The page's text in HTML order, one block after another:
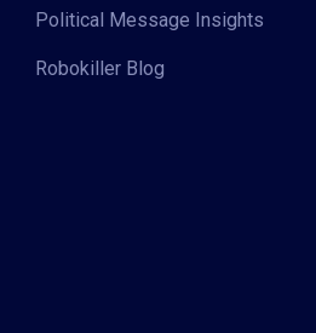
Political Message Insights
Robokiller Blog